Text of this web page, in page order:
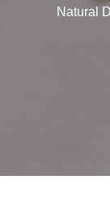
Natural